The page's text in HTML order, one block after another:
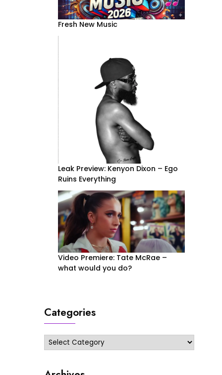
Fresh New Music
Leak Preview: Kenyon Dixon – Ego
Ruins Everything
Video Premiere: Tate McRae –
what would you do?
Categories
Categories